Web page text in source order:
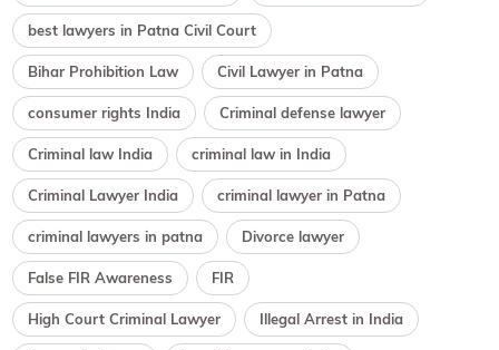
best lawyers in Patna Civil Court
Bihar Prohibition Law Civil Lawyer in Patna
consumer rights India Criminal defense lawyer
Criminal law India criminal law in India
Criminal Lawyer India criminal lawyer in Patna
criminal lawyers in patna Divorce lawyer
False FIR Awareness FIR
High Court Criminal Lawyer Illegal Arrest in India